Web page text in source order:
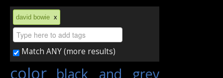
MEDIA
MORE
Sign In
david bowie x
Match ANY (more results)
color black and grey